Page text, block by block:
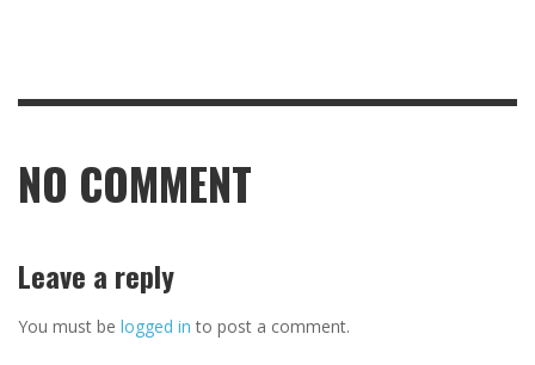
NO COMMENT
Leave a reply
You must be logged in to post a comment.